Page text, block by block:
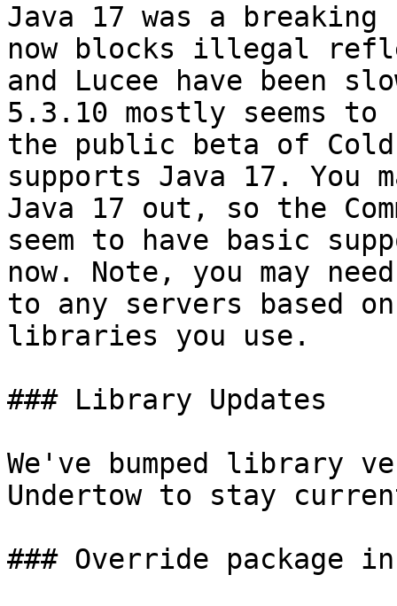
Java 17 was a
now blocks illegal
and Lucee have been
5.3.10 mostly seems
the public beta of
supports Java 17.
Java 17 out, so the
seem to have basic
now. Note, you may
to any servers based
libraries you use.
### Library Updates
We've bumped library
Undertow to stay
### Override package